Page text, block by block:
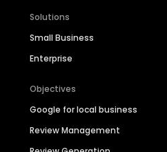
Solutions
Small Business
Enterprise
Objectives
Google for local business
Review Management